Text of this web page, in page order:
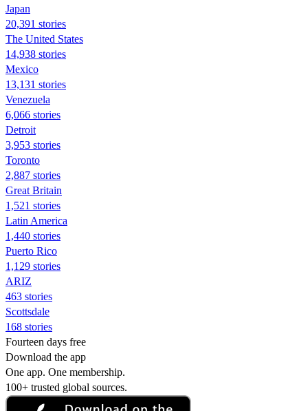
Japan
20,391 stories
The United States
14,938 stories
Mexico
13,131 stories
Venezuela
6,066 stories
Detroit
3,953 stories
Toronto
2,887 stories
Great Britain
1,521 stories
Latin America
1,440 stories
Puerto Rico
1,129 stories
ARIZ
463 stories
Scottsdale
168 stories
Fourteen days free
Download the app
One app. One membership.
100+ trusted global sources.